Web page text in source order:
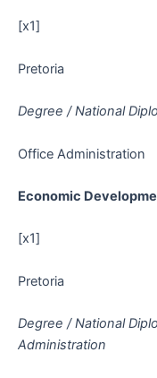
[x1]
Pretoria
Degree / National
Office Administration
Economic
[x1]
Pretoria
Degree / National
Administration